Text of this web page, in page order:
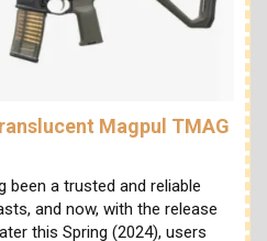
Magpul TMAG
been a trusted and reliable
and now, with the release
this Spring (2024), users